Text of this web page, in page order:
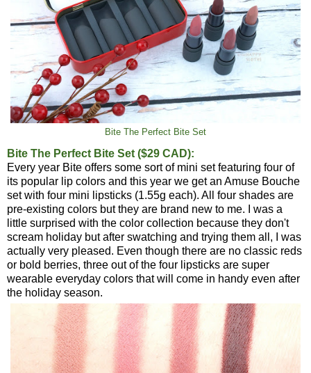
Bite The Perfect Bite Set
Bite The Perfect Bite Set ($29 CAD):
Every year Bite offers some sort of mini set featuring four of
its popular lip colors and this year we get an Amuse Bouche
set with four mini lipsticks (1.55g each). All four shades are
pre-existing colors but they are brand new to me. I was a
little surprised with the color collection because they don't
scream holiday but after swatching and trying them all, I was
actually very pleased. Even though there are no classic reds
or bold berries, three out of the four lipsticks are super
wearable everyday colors that will come in handy even after
the holiday season.